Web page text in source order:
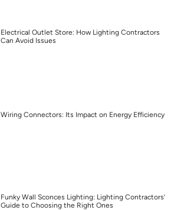
Electrical Outlet Store: How Lighting Contractors
Can Avoid Issues
Wiring Connectors: Its Impact on Energy Efficiency
Funky Wall Sconces Lighting: Lighting Contractors’
Guide to Choosing the Right Ones